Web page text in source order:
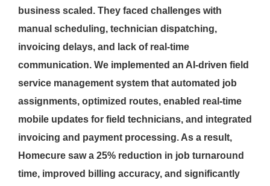
business scaled. They faced challenges with
manual scheduling, technician dispatching,
invoicing delays, and lack of real-time
communication. We implemented an AI-driven field
service management system that automated job
assignments, optimized routes, enabled real-time
mobile updates for field technicians, and integrated
invoicing and payment processing. As a result,
Homecure saw a 25% reduction in job turnaround
time, improved billing accuracy, and significantly